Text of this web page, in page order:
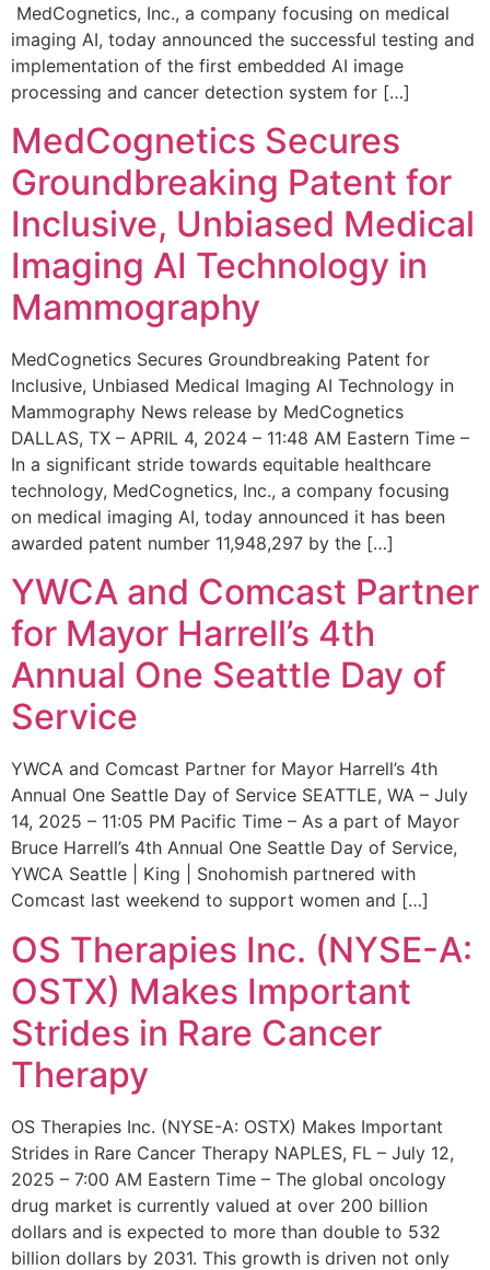
MedCognetics, Inc., a company focusing on medical
imaging AI, today announced the successful testing and
implementation of the first embedded AI image
processing and cancer detection system for […]
MedCognetics Secures
Groundbreaking Patent for
Inclusive, Unbiased Medical
Imaging AI Technology in
Mammography
MedCognetics Secures Groundbreaking Patent for
Inclusive, Unbiased Medical Imaging AI Technology in
Mammography News release by MedCognetics
DALLAS, TX – APRIL 4, 2024 – 11:48 AM Eastern Time –
In a significant stride towards equitable healthcare
technology, MedCognetics, Inc., a company focusing
on medical imaging AI, today announced it has been
awarded patent number 11,948,297 by the […]
YWCA and Comcast Partner
for Mayor Harrell’s 4th
Annual One Seattle Day of
Service
YWCA and Comcast Partner for Mayor Harrell’s 4th
Annual One Seattle Day of Service SEATTLE, WA – July
14, 2025 – 11:05 PM Pacific Time – As a part of Mayor
Bruce Harrell’s 4th Annual One Seattle Day of Service,
YWCA Seattle | King | Snohomish partnered with
Comcast last weekend to support women and […]
OS Therapies Inc. (NYSE-A:
OSTX) Makes Important
Strides in Rare Cancer
Therapy
OS Therapies Inc. (NYSE-A: OSTX) Makes Important
Strides in Rare Cancer Therapy NAPLES, FL – July 12,
2025 – 7:00 AM Eastern Time – The global oncology
drug market is currently valued at over 200 billion
dollars and is expected to more than double to 532
billion dollars by 2031. This growth is driven not only